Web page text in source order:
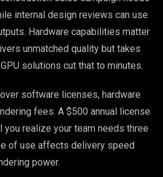
internal design reviews can use
Hardware capabilities matter
unmatched quality but takes
solutions cut that to minutes.
software licenses, hardware
fees. A $500 annual license
you realize your team needs three
of use affects delivery speed
power.